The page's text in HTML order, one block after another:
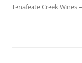
Tenafeate Creek Wines